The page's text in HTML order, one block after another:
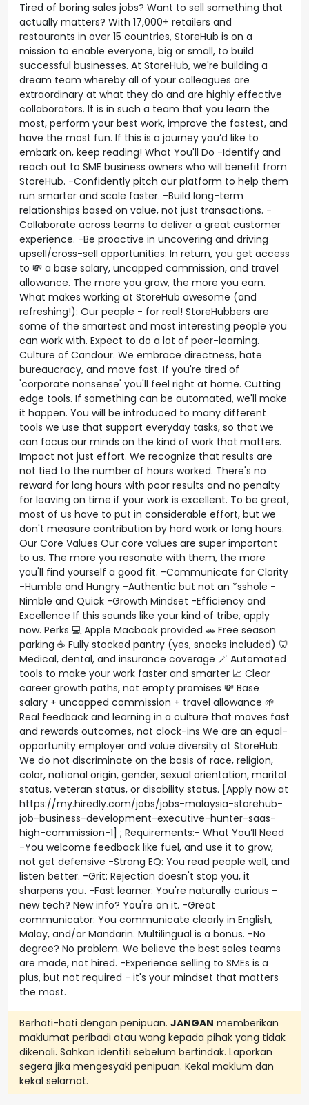
Tired of boring sales jobs? Want to sell something that
actually matters? With 17,000+ retailers and
restaurants in over 15 countries, StoreHub is on a
mission to enable everyone, big or small, to build
successful businesses. At StoreHub, we're building a
dream team whereby all of your colleagues are
extraordinary at what they do and are highly effective
collaborators. It is in such a team that you learn the
most, perform your best work, improve the fastest, and
have the most fun. If this is a journey you’d like to
embark on, keep reading! What You'll Do -Identify and
reach out to SME business owners who will benefit from
StoreHub. -Confidently pitch our platform to help them
run smarter and scale faster. -Build long-term
relationships based on value, not just transactions. -
Collaborate across teams to deliver a great customer
experience. -Be proactive in uncovering and driving
upsell/cross-sell opportunities. In return, you get access
to 💸 a base salary, uncapped commission, and travel
allowance. The more you grow, the more you earn.
What makes working at StoreHub awesome (and
refreshing!): Our people - for real! StoreHubbers are
some of the smartest and most interesting people you
can work with. Expect to do a lot of peer-learning.
Culture of Candour. We embrace directness, hate
bureaucracy, and move fast. If you're tired of
'corporate nonsense' you'll feel right at home. Cutting
edge tools. If something can be automated, we'll make
it happen. You will be introduced to many different
tools we use that support everyday tasks, so that we
can focus our minds on the kind of work that matters.
Impact not just effort. We recognize that results are
not tied to the number of hours worked. There's no
reward for long hours with poor results and no penalty
for leaving on time if your work is excellent. To be great,
most of us have to put in considerable effort, but we
don't measure contribution by hard work or long hours.
Our Core Values Our core values are super important
to us. The more you resonate with them, the more
you'll find yourself a good fit. -Communicate for Clarity
-Humble and Hungry -Authentic but not an *sshole -
Nimble and Quick -Growth Mindset -Efficiency and
Excellence If this sounds like your kind of tribe, apply
now. Perks 💻 Apple Macbook provided 🚗 Free season
parking ☕ Fully stocked pantry (yes, snacks included) 🦷
Medical, dental, and insurance coverage 🪄 Automated
tools to make your work faster and smarter 📈 Clear
career growth paths, not empty promises 💸 Base
salary + uncapped commission + travel allowance 🌱
Real feedback and learning in a culture that moves fast
and rewards outcomes, not clock-ins We are an equal-
opportunity employer and value diversity at StoreHub.
We do not discriminate on the basis of race, religion,
color, national origin, gender, sexual orientation, marital
status, veteran status, or disability status. [Apply now at
https://my.hiredly.com/jobs/jobs-malaysia-storehub-
job-business-development-executive-hunter-saas-
high-commission-1] ; Requirements:- What You’ll Need
-You welcome feedback like fuel, and use it to grow,
not get defensive -Strong EQ: You read people well, and
listen better. -Grit: Rejection doesn't stop you, it
sharpens you. -Fast learner: You're naturally curious -
new tech? New info? You're on it. -Great
communicator: You communicate clearly in English,
Malay, and/or Mandarin. Multilingual is a bonus. -No
degree? No problem. We believe the best sales teams
are made, not hired. -Experience selling to SMEs is a
plus, but not required - it's your mindset that matters
the most.
Berhati-hati dengan penipuan. JANGAN memberikan
maklumat peribadi atau wang kepada pihak yang tidak
dikenali. Sahkan identiti sebelum bertindak. Laporkan
segera jika mengesyaki penipuan. Kekal maklum dan
kekal selamat.